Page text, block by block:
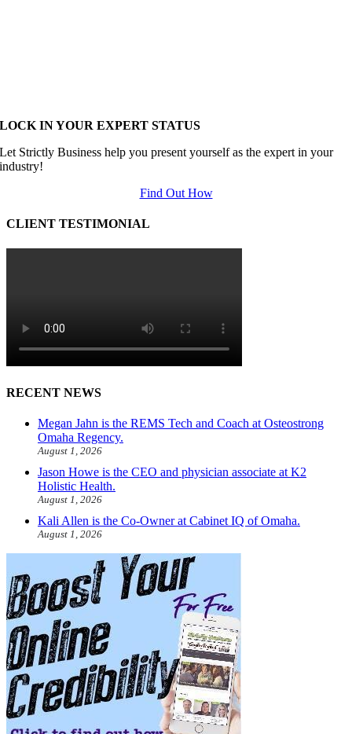
LOCK IN YOUR EXPERT STATUS
Let Strictly Business help you present yourself as the expert in your
industry!
Find Out How
CLIENT TESTIMONIAL
RECENT NEWS
Megan Jahn is the REMS Tech and Coach at Osteostrong
Omaha Regency.
August 1, 2026
Jason Howe is the CEO and physician associate at K2
Holistic Health.
August 1, 2026
Kali Allen is the Co-Owner at Cabinet IQ of Omaha.
August 1, 2026